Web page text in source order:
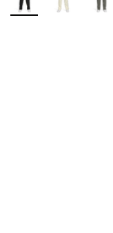
stars], 1 reviews